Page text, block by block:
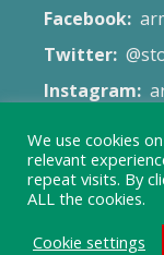
Facebook:
Twitter:
Instagram:
Web Site:
We use cookies
relevant
repeat visits. By
ALL the cookies.
Cookie settings